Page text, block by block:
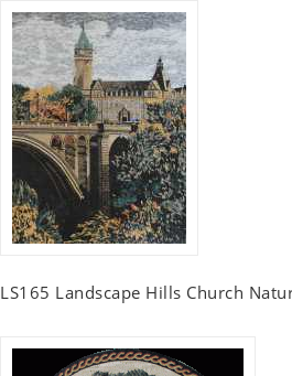
LS165 Landscape Hills Church